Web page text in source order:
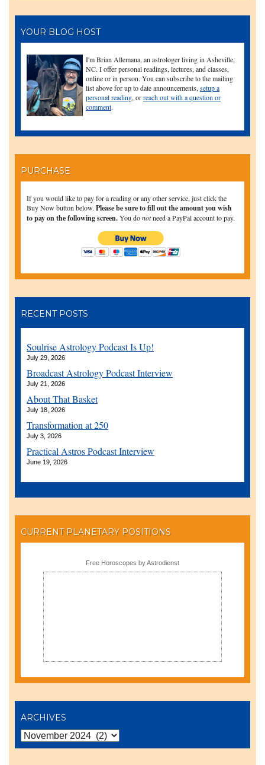
YOUR BLOG HOST
I'm Brian Allemana, an astrologer living in Asheville,
NC. I offer personal readings, lectures, and classes,
online or in person. You can subscribe to the mailing
list above for up to date announcements, setup a
personal reading, orreach out with a question or
comment.
PURCHASE
If you would like to pay for a reading or any other service, just click the
Buy Now button below. Please be sure to fill out the amount you wish
to pay on the following screen.You donotneed a PayPal account to pay.
RECENT POSTS
Soulrise Astrology Podcast Is Up!
July 29, 2026
Broadcast Astrology Podcast Interview
July 21, 2026
About That Basket
July 18, 2026
Transformation at 250
July 3, 2026
Practical Astros Podcast Interview
June 19, 2026
CURRENT PLANETARY POSITIONS
Free Horoscopes by Astrodienst
ARCHIVES